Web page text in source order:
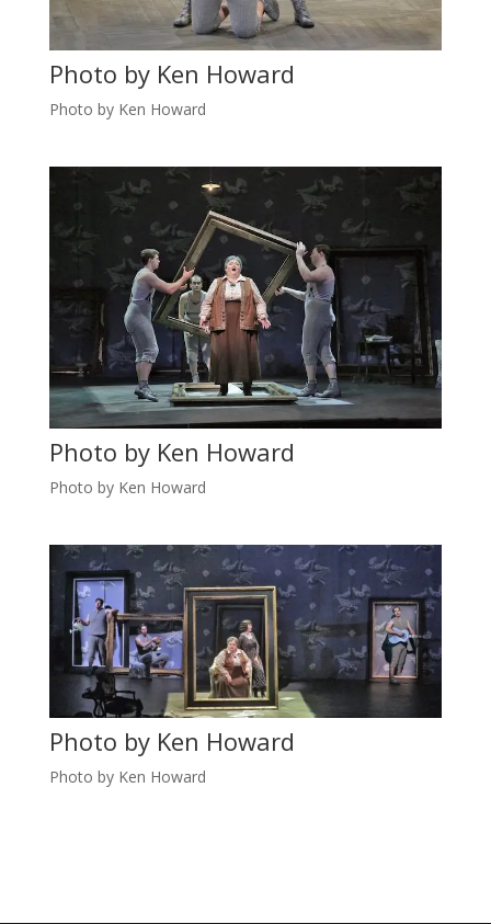
Photo by Ken Howard
Photo by Ken Howard
Photo by Ken Howard
Photo by Ken Howard
Photo by Ken Howard
Photo by Ken Howard